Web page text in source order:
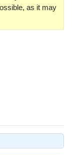
as it may